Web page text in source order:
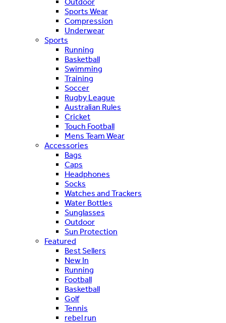
Sports Wear
Compression
Underwear
Sports
Running
Basketball
Swimming
Training
Soccer
Rugby League
Australian Rules
Cricket
Touch Football
Mens Team Wear
Accessories
Bags
Caps
Headphones
Socks
Watches and Trackers
Water Bottles
Sunglasses
Outdoor
Sun Protection
Featured
Best Sellers
New In
Running
Football
Basketball
Golf
Tennis
rebel run